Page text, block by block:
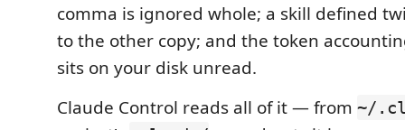
comma is ignored whole; a skill defined
to the other copy; and the token
sits on your disk unread.
Claude Control reads all of it — from ~/